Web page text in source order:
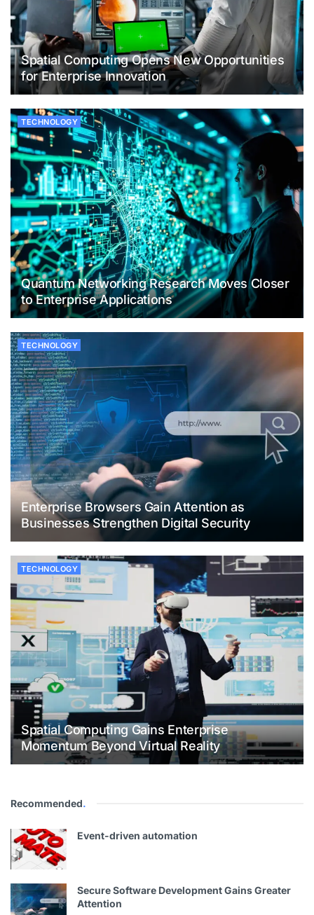
Spatial Computing Opens New Opportunities
for Enterprise Innovation
TECHNOLOGY
Quantum Networking Research Moves Closer
to Enterprise Applications
TECHNOLOGY
Enterprise Browsers Gain Attention as
Businesses Strengthen Digital Security
TECHNOLOGY
Spatial Computing Gains Enterprise
Momentum Beyond Virtual Reality
Recommended.
Event-driven automation
Secure Software Development Gains Greater
Attention